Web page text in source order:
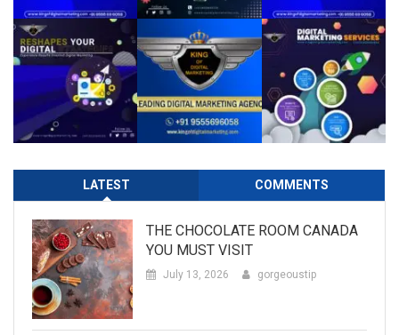
LATEST COMMENTS
THE CHOCOLATE ROOM CANADA
YOU MUST VISIT
July 13, 2026 gorgeoustip